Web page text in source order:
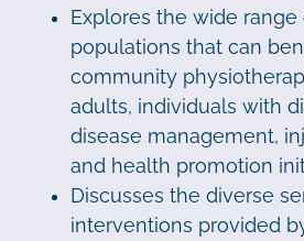
Explores the wide
populations that can
community
adults, individuals with
disease management,
and health promotion
Discusses the diverse
interventions provided